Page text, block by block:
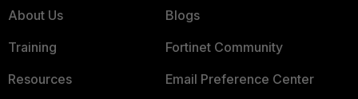
About Us
Training
Resources
Blogs
Fortinet Community
Email Preference Center